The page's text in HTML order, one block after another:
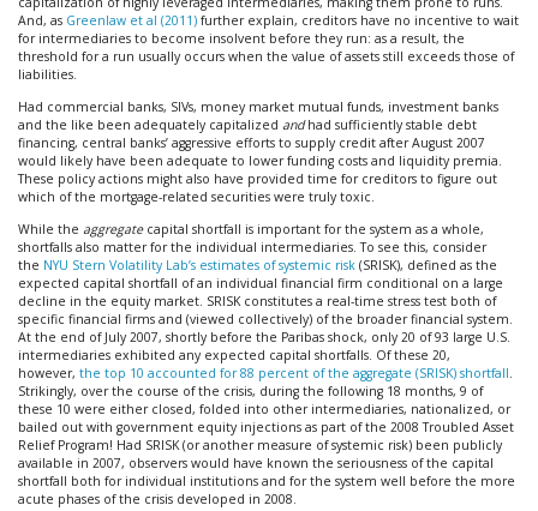
And, as Greenlaw et al (2011) further explain, creditors have no incentive to wait
for intermediaries to become insolvent before they run: as a result, the
threshold for a run usually occurs when the value of assets still exceeds those of
liabilities.
Had commercial banks, SIVs, money market mutual funds, investment banks
and the like been adequately capitalized andhad sufficiently stable debt
financing, central banks’ aggressive efforts to supply credit after August 2007
would likely have been adequate to lower funding costs and liquidity premia.
These policy actions might also have provided time for creditors to figure out
which of the mortgage-related securities were truly toxic.
While the aggregatecapital shortfall is important for the system as a whole,
shortfalls also matter for the individual intermediaries. To see this, consider
the NYU Stern Volatility Lab’s estimates of systemic risk (SRISK), defined as the
expected capital shortfall of an individual financial firm conditional on a large
decline in the equity market. SRISK constitutes a real-time stress test both of
specific financial firms and (viewed collectively) of the broader financial system.
At the end of July 2007, shortly before the Paribas shock, only 20 of 93 large U.S.
intermediaries exhibited any expected capital shortfalls. Of these 20,
however, the top 10 accounted for 88 percent of the aggregate (SRISK) shortfall.
Strikingly, over the course of the crisis, during the following 18 months, 9 of
these 10 were either closed, folded into other intermediaries, nationalized, or
bailed out with government equity injections as part of the 2008 Troubled Asset
Relief Program! Had SRISK (or another measure of systemic risk) been publicly
available in 2007, observers would have known the seriousness of the capital
shortfall both for individual institutions and for the system well before the more
acute phases of the crisis developed in 2008.